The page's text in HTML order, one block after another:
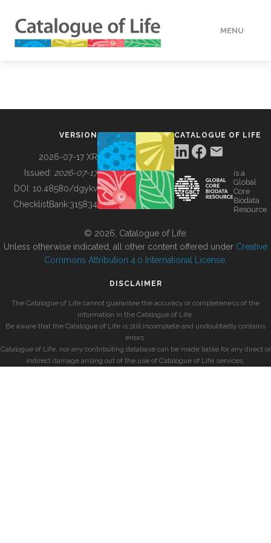
MENU
BUILDING COL
VERSION
2026-07-17 XR
Issued: 2026-07-17
DOI: 10.48580/dgykv
ChecklistBank:315834
CATALOGUE OF LIFE
is a
Global
Core
Biodata
Resource
© 2026, Catalogue of Life.
Unless otherwise indicated, all other content offered under Creative
Commons Attribution 4.0 International License
DISCLAIMER
The Catalogue of Life cannot guarantee the accuracy or completeness of the
information in the Catalogue of Life.
Be aware that the Catalogue of Life is still incomplete and undoubtedly contains
errors.
Catalogue of Life, nor any contributing database can be made liable for any direct or
indirect damage arising out of the use of Catalogue of Life services.